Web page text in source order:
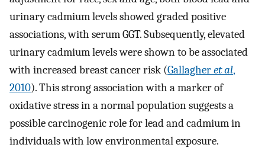
urinary cadmium levels showed graded positive
associations, with serum GGT. Subsequently, elevated
urinary cadmium levels were shown to be associated
with increased breast cancer risk (Gallagheret al,
2010). This strong association with a marker of
oxidative stress in a normal population suggests a
possible carcinogenic role for lead and cadmium in
individuals with low environmental exposure.